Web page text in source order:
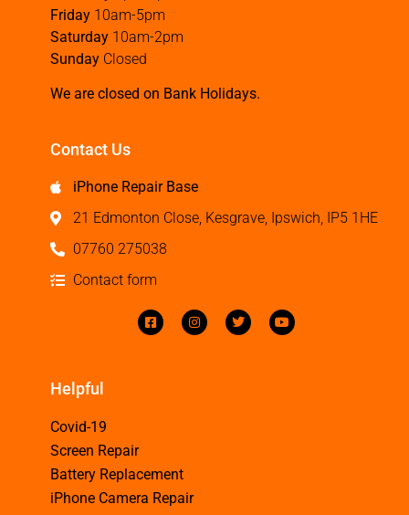
Friday 10am-5pm
Saturday 10am-2pm
Sunday Closed
We are closed on Bank Holidays.
Contact Us
iPhone Repair Base
21 Edmonton Close, Kesgrave, Ipswich, IP5 1HE
07760 275038
Contact form
Helpful
Covid-19
Screen Repair
Battery Replacement
iPhone Camera Repair